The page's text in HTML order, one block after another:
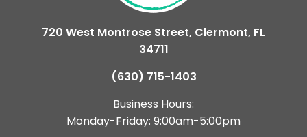
720 West Montrose Street, Clermont, FL
34711
(630) 715-1403
Business Hours:
Monday-Friday: 9:00am-5:00pm